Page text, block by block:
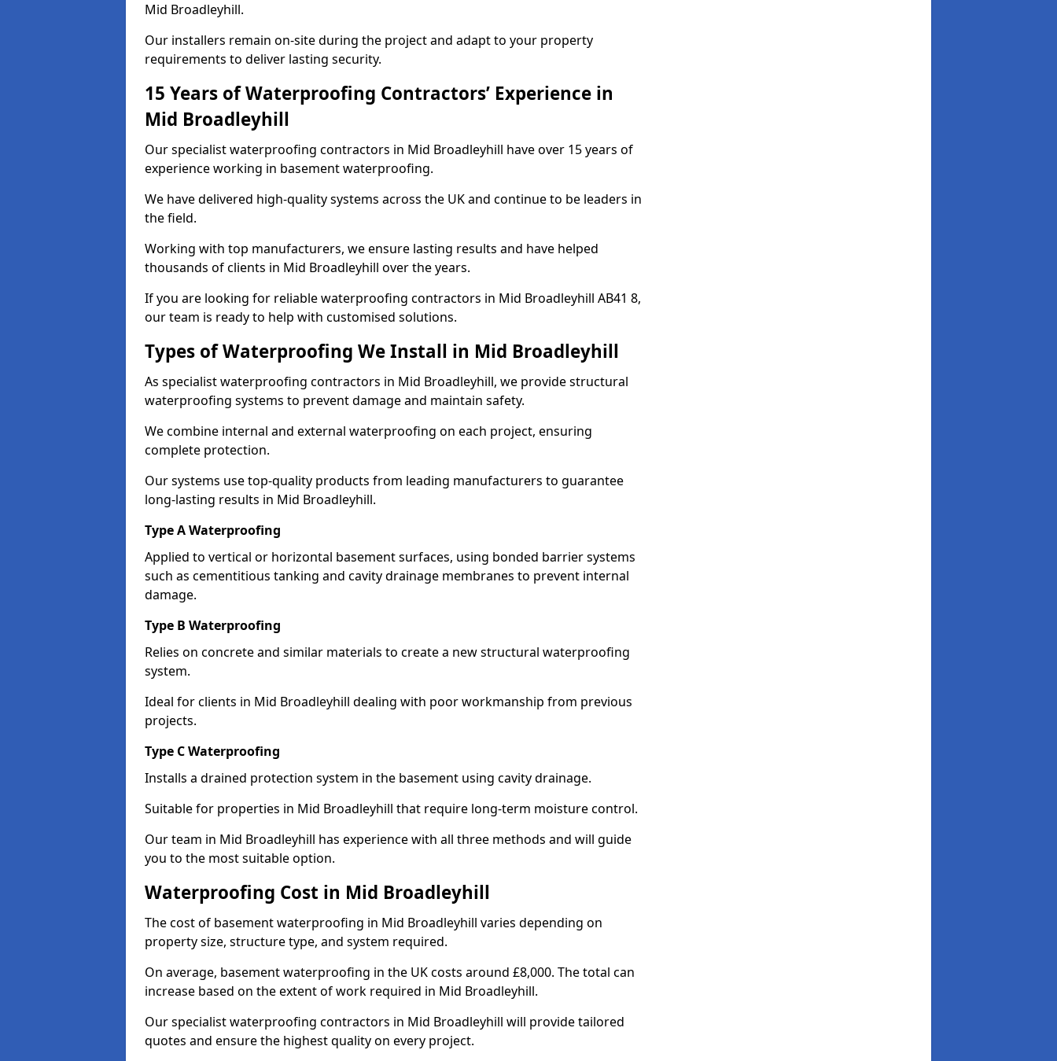
Mid Broadleyhill.
Our installers remain on-site during the project and adapt to your property
requirements to deliver lasting security.
15 Years of Waterproofing Contractors’ Experience in
Mid Broadleyhill
Our specialist waterproofing contractors in Mid Broadleyhill have over 15 years of
experience working in basement waterproofing.
We have delivered high-quality systems across the UK and continue to be leaders in
the field.
Working with top manufacturers, we ensure lasting results and have helped
thousands of clients in Mid Broadleyhill over the years.
If you are looking for reliable waterproofing contractors in Mid Broadleyhill AB41 8,
our team is ready to help with customised solutions.
Types of Waterproofing We Install in Mid Broadleyhill
As specialist waterproofing contractors in Mid Broadleyhill, we provide structural
waterproofing systems to prevent damage and maintain safety.
We combine internal and external waterproofing on each project, ensuring
complete protection.
Our systems use top-quality products from leading manufacturers to guarantee
long-lasting results in Mid Broadleyhill.
Type A Waterproofing
Applied to vertical or horizontal basement surfaces, using bonded barrier systems
such as cementitious tanking and cavity drainage membranes to prevent internal
damage.
Type B Waterproofing
Relies on concrete and similar materials to create a new structural waterproofing
system.
Ideal for clients in Mid Broadleyhill dealing with poor workmanship from previous
projects.
Type C Waterproofing
Installs a drained protection system in the basement using cavity drainage.
Suitable for properties in Mid Broadleyhill that require long-term moisture control.
Our team in Mid Broadleyhill has experience with all three methods and will guide
you to the most suitable option.
Waterproofing Cost in Mid Broadleyhill
The cost of basement waterproofing in Mid Broadleyhill varies depending on
property size, structure type, and system required.
On average, basement waterproofing in the UK costs around £8,000. The total can
increase based on the extent of work required in Mid Broadleyhill.
Our specialist waterproofing contractors in Mid Broadleyhill will provide tailored
quotes and ensure the highest quality on every project.